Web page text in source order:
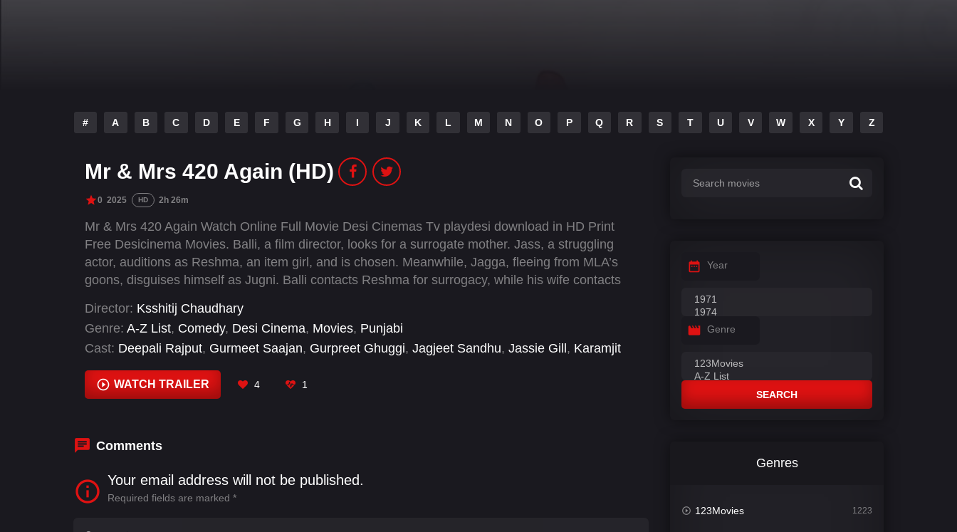
# A B C D E F G H I J K L M N O P Q R S T U V W X Y Z
Mr & Mrs 420 Again (HD)
0 2025 HD 2h 26m
Mr & Mrs 420 Again Watch Online Full Movie Desi Cinemas Tv playdesi download in HD Print
Free Desicinema Movies. Balli, a film director, looks for a surrogate mother. Jass, a struggling
actor, auditions as Reshma, an item girl, and is chosen. Meanwhile, Jagga, fleeing from MLA’s
goons, disguises himself as Jugni. Balli contacts Reshma for surrogacy, while his wife contacts
Director: Ksshitij Chaudhary
Genre: A-Z List, Comedy, Desi Cinema, Movies, Punjabi
Cast: Deepali Rajput, Gurmeet Saajan, Gurpreet Ghuggi, Jagjeet Sandhu, Jassie Gill , Karamjit
WATCH TRAILER 4 1
Comments
Your email address will not be published.
Required fields are marked *
Year
Genre
SEARCH
Genres
123Movies 1223